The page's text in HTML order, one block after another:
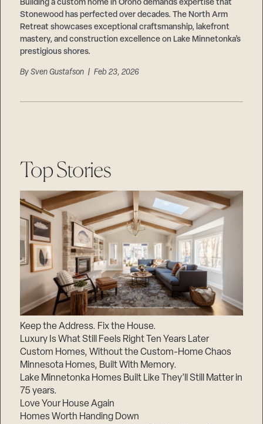
Building a custom home in Orono demands expertise that
Stonewood has perfected over decades. The North Arm
Retreat showcases exceptional craftsmanship, lakefront
mastery, and construction excellence on Lake Minnetonka’s
prestigious shores.
BySven Gustafson | Feb 23, 2026
Top Stories
Keep the Address. Fix the House.
Luxury Is What Still Feels Right Ten Years Later
Custom Homes, Without the Custom-Home Chaos
Minnesota Homes, Built With Memory.
Lake Minnetonka Homes Built Like They’ll Still Matter in
75 years.
Love Your House Again
Homes Worth Handing Down
Suppliers & Subcontractors